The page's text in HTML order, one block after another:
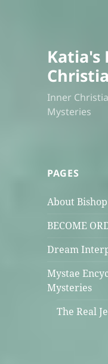
Katia's
Inner
Mysteries
PAGES
About
BECOME
Dream
Mystae
Mysteries
The Real